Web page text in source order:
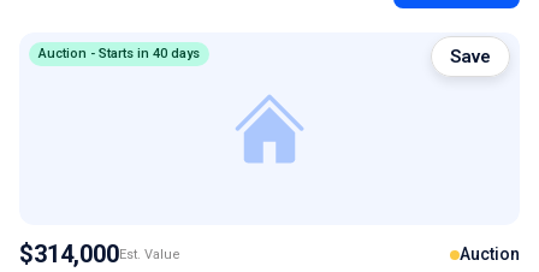
Auction - Starts in 40 days
$314,000Est. Value Auction
Save